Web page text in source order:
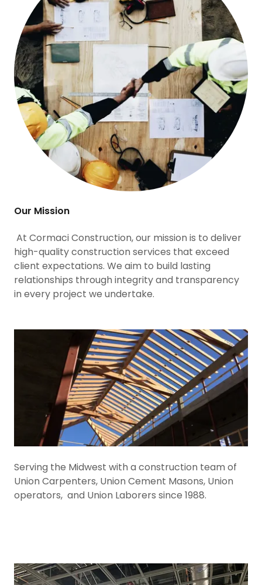
Our Mission
At Cormaci Construction, our mission is to deliver
high-quality construction services that exceed
client expectations. We aim to build lasting
relationships through integrity and transparency
in every project we undertake.
Serving the Midwest with a construction team of
Union Carpenters, Union Cement Masons, Union
operators, and Union Laborers since 1988.